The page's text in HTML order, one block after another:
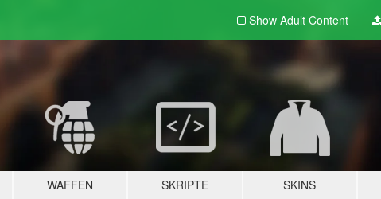
Show Adult Content
WAFFEN SKRIPTE SKINS